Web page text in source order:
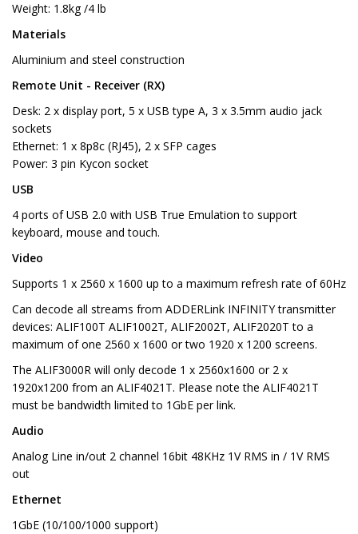
Weight: 1.8kg /4 lb
Materials
Aluminium and steel construction
Remote Unit - Receiver (RX)
Desk: 2 x display port, 5 x USB type A, 3 x 3.5mm audio jack
sockets
Ethernet: 1 x 8p8c (RJ45), 2 x SFP cages
Power: 3 pin Kycon socket
USB
4 ports of USB 2.0 with USB True Emulation to support
keyboard, mouse and touch.
Video
Supports 1 x 2560 x 1600 up to a maximum refresh rate of 60Hz
Can decode all streams from ADDERLink INFINITY transmitter
devices: ALIF100T ALIF1002T, ALIF2002T, ALIF2020T to a
maximum of one 2560 x 1600 or two 1920 x 1200 screens.
The ALIF3000R will only decode 1 x 2560x1600 or 2 x
1920x1200 from an ALIF4021T. Please note the ALIF4021T
must be bandwidth limited to 1GbE per link.
Audio
Analog Line in/out 2 channel 16bit 48KHz 1V RMS in / 1V RMS
out
Ethernet
1GbE (10/100/1000 support)